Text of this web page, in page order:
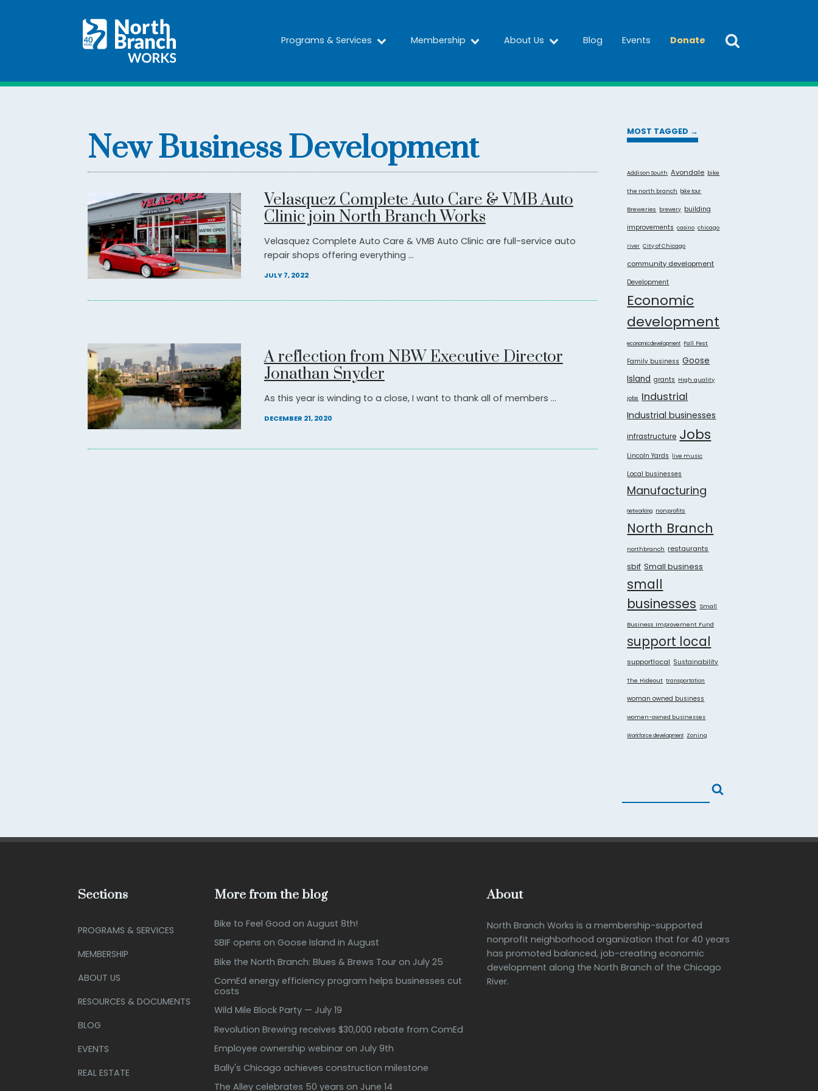
Programs & Services Membership About Us Blog Events Donate
New Business Development
Velasquez Complete Auto Care & VMB Auto
Clinic join North Branch Works
Velasquez Complete Auto Care & VMB Auto Clinic are full-service auto
repair shops offering everything ...
JULY 7, 2022
A reflection from NBW Executive Director
Jonathan Snyder
As this year is winding to a close, I want to thank all of members ...
DECEMBER 21, 2020
MOST TAGGED →
Addison South Avondale bike
the north branch bike tour
Breweries brewery building
improvements casino chicago
river City of Chicago
community development
Development
Economic
development
economicdevelopment Fall Fest
Family business Goose
Island grants High quality
jobs Industrial
Industrial businesses
infrastructure Jobs
Lincoln Yards live music
Local businesses
Manufacturing
networking nonprofits
North Branch
northbranch restaurants
sbif Small business
small
businesses Small
Business Improvement Fund
support local
supportlocal Sustainability
The Hideout transportation
woman owned business
women-owned businesses
Workforce development Zoning
Sections
PROGRAMS & SERVICES
MEMBERSHIP
ABOUT US
RESOURCES & DOCUMENTS
BLOG
EVENTS
REAL ESTATE
More from the blog
Bike to Feel Good on August 8th!
SBIF opens on Goose Island in August
Bike the North Branch: Blues & Brews Tour on July 25
ComEd energy efficiency program helps businesses cut
costs
Wild Mile Block Party — July 19
Revolution Brewing receives $30,000 rebate from ComEd
Employee ownership webinar on July 9th
Bally's Chicago achieves construction milestone
The Alley celebrates 50 years on June 14
About
North Branch Works is a membership-supported
nonprofit neighborhood organization that for 40 years
has promoted balanced, job-creating economic
development along the North Branch of the Chicago
River.